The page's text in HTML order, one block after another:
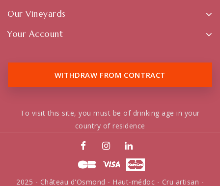
Our Vineyards
Your Account
WITHDRAW FROM CONTRACT
To visit this site, you must be of drinking age in your
country of residence
2025 - Château d'Osmond - Haut-médoc - Cru artisan -